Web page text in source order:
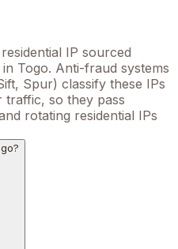
IP sourced
Togo. Anti-fraud systems
Spur) classify these IPs
traffic, so they pass
rotating residential IPs